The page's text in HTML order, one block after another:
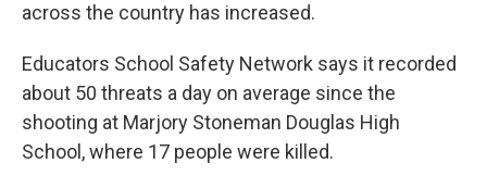
across the country has increased.
Educators School Safety Network says it recorded
about 50 threats a day on average since the
shooting at Marjory Stoneman Douglas High
School, where 17 people were killed.